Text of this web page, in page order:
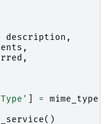
description ,
,
,
=
mime_type
()